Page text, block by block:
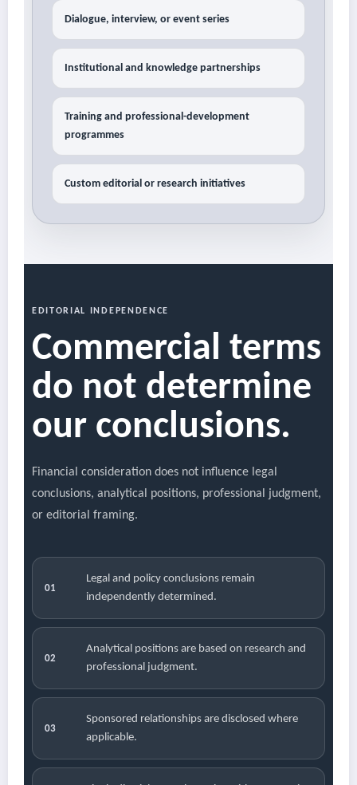
Dialogue, interview, or event series
Institutional and knowledge partnerships
Training and professional-development
programmes
Custom editorial or research initiatives
EDITORIAL INDEPENDENCE
Commercial terms
do not determine
our conclusions.
Financial consideration does not influence legal
conclusions, analytical positions, professional judgment,
or editorial framing.
01
Legal and policy conclusions remain
independently determined.
02
Analytical positions are based on research and
professional judgment.
03
Sponsored relationships are disclosed where
applicable.